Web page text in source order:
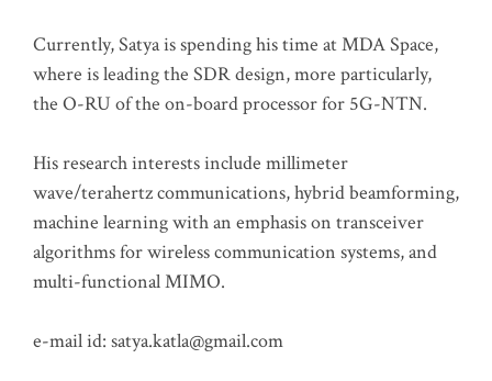
Currently, Satya is spending his time at MDA Space,
where is leading the SDR design, more particularly,
the O-RU of the on-board processor for 5G-NTN.
His research interests include millimeter
wave/terahertz communications, hybrid beamforming,
machine learning with an emphasis on transceiver
algorithms for wireless communication systems, and
multi-functional MIMO.
e-mail id: satya.katla@gmail.com